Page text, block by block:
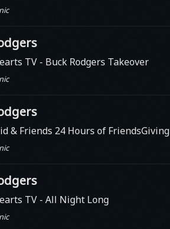
TV - Buck Rodgers Takeover
& Friends 24 Hours of FriendsGiving
TV - All Night Long